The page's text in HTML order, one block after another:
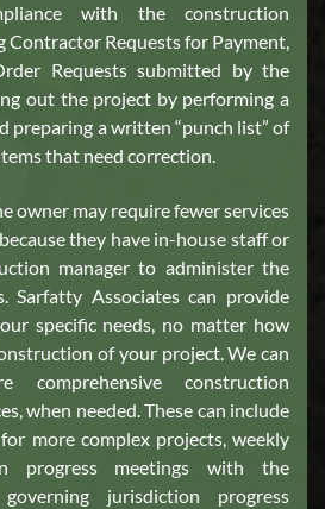
with the construction
Contractor Requests for Payment,
Requests submitted by the
out the project by performing a
preparing a written “punch list” of
that need correction.
owner may require fewer services
they have in-house staff or
manager to administer the
Sarfatty Associates can provide
specific needs, no matter how
of your project. We can
comprehensive construction
when needed. These can include
more complex projects, weekly
progress meetings with the
jurisdiction progress